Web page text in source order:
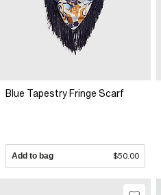
Blue Tapestry Fringe Scarf
Add to bag $50.00